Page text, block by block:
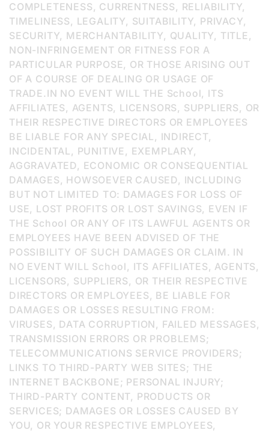
COMPLETENESS, CURRENTNESS, RELIABILITY,
TIMELINESS, LEGALITY, SUITABILITY, PRIVACY,
SECURITY, MERCHANTABILITY, QUALITY, TITLE,
NON-INFRINGEMENT OR FITNESS FOR A
PARTICULAR PURPOSE, OR THOSE ARISING OUT
OF A COURSE OF DEALING OR USAGE OF
TRADE.IN NO EVENT WILL THE School, ITS
AFFILIATES, AGENTS, LICENSORS, SUPPLIERS, OR
THEIR RESPECTIVE DIRECTORS OR EMPLOYEES
BE LIABLE FOR ANY SPECIAL, INDIRECT,
INCIDENTAL, PUNITIVE, EXEMPLARY,
AGGRAVATED, ECONOMIC OR CONSEQUENTIAL
DAMAGES, HOWSOEVER CAUSED, INCLUDING
BUT NOT LIMITED TO: DAMAGES FOR LOSS OF
USE, LOST PROFITS OR LOST SAVINGS, EVEN IF
THE School OR ANY OF ITS LAWFUL AGENTS OR
EMPLOYEES HAVE BEEN ADVISED OF THE
POSSIBILITY OF SUCH DAMAGES OR CLAIM. IN
NO EVENT WILL School, ITS AFFILIATES, AGENTS,
LICENSORS, SUPPLIERS, OR THEIR RESPECTIVE
DIRECTORS OR EMPLOYEES, BE LIABLE FOR
DAMAGES OR LOSSES RESULTING FROM:
VIRUSES, DATA CORRUPTION, FAILED MESSAGES,
TRANSMISSION ERRORS OR PROBLEMS;
TELECOMMUNICATIONS SERVICE PROVIDERS;
LINKS TO THIRD-PARTY WEB SITES; THE
INTERNET BACKBONE; PERSONAL INJURY;
THIRD-PARTY CONTENT, PRODUCTS OR
SERVICES; DAMAGES OR LOSSES CAUSED BY
YOU, OR YOUR RESPECTIVE EMPLOYEES,